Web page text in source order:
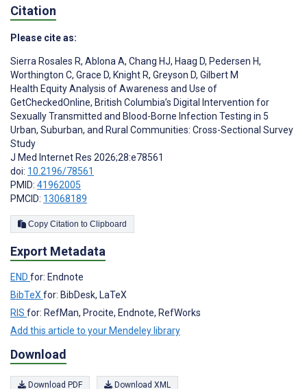
Citation
Please cite as:
Sierra Rosales R, Ablona A, Chang HJ, Haag D, Pedersen H,
Worthington C, Grace D, Knight R, Greyson D, Gilbert M
Health Equity Analysis of Awareness and Use of
GetCheckedOnline, British Columbia’s Digital Intervention for
Sexually Transmitted and Blood-Borne Infection Testing in 5
Urban, Suburban, and Rural Communities: Cross-Sectional Survey
Study
J Med Internet Res 2026;28:e78561
doi: 10.2196/78561
PMID: 41962005
PMCID: 13068189
Copy Citation to Clipboard
Export Metadata
END for: Endnote
BibTeX for: BibDesk, LaTeX
RIS for: RefMan, Procite, Endnote, RefWorks
Add this article to your Mendeley library
Download
Download PDF Download XML